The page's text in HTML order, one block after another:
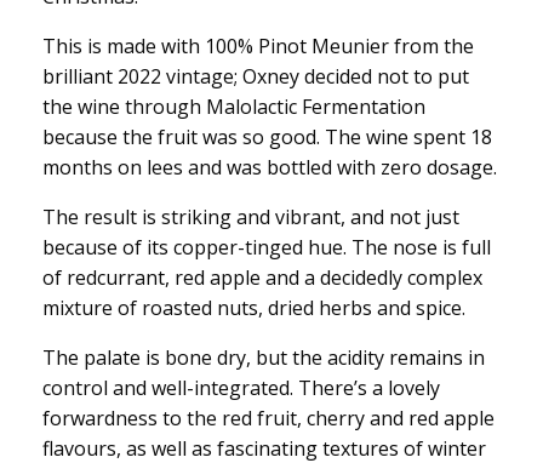
This is made with 100% Pinot Meunier from the
brilliant 2022 vintage; Oxney decided not to put
the wine through Malolactic Fermentation
because the fruit was so good. The wine spent 18
months on lees and was bottled with zero dosage.
The result is striking and vibrant, and not just
because of its copper-tinged hue. The nose is full
of redcurrant, red apple and a decidedly complex
mixture of roasted nuts, dried herbs and spice.
The palate is bone dry, but the acidity remains in
control and well-integrated. There’s a lovely
forwardness to the red fruit, cherry and red apple
flavours, as well as fascinating textures of winter